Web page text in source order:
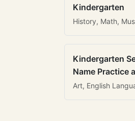
Kindergarten
History, Math,
Kindergarten
Name Practice
Art, English